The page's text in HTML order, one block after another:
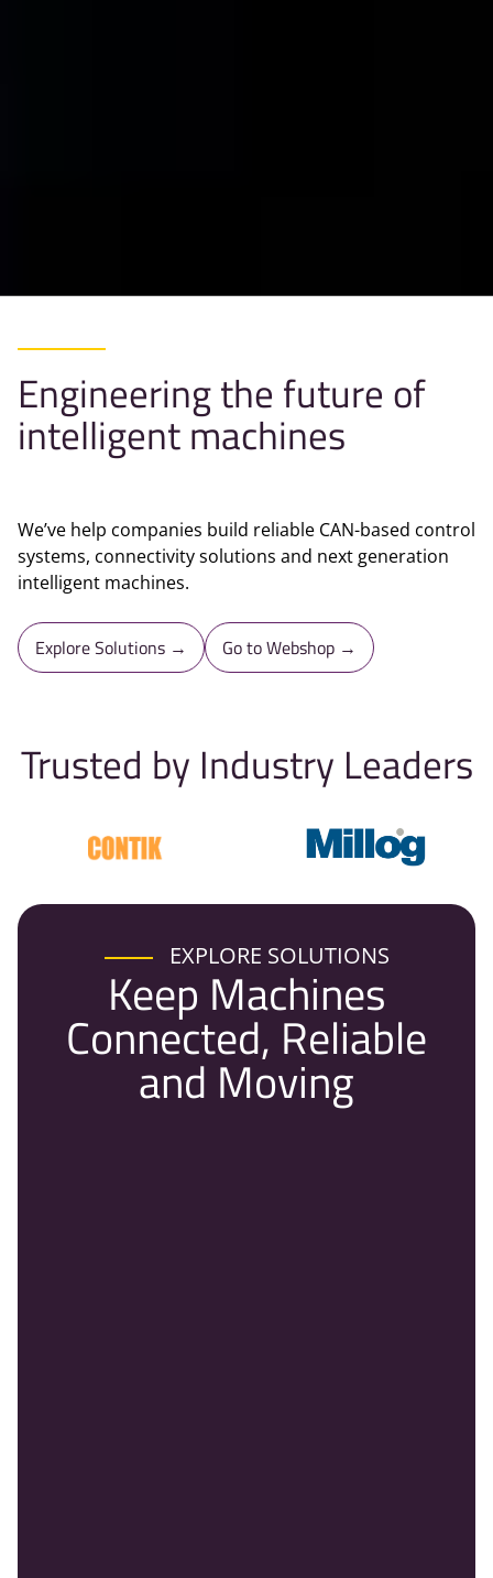
Engineering the future of
intelligent machines
We’ve help companies build reliable CAN-based control
systems, connectivity solutions and next generation
intelligent machines.
Explore Solutions → Go to Webshop →
Trusted by Industry Leaders
EXPLORE SOLUTIONS
Keep Machines
Connected, Reliable
and Moving